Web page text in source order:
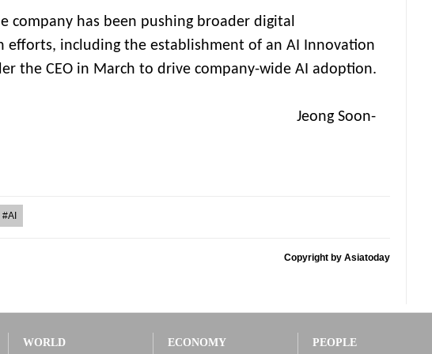
company has been pushing broader digital
efforts, including the establishment of an AI Innovation
the CEO in March to drive company-wide AI adoption.
Soon-
#AI
Copyright by Asiatoday
WORLD ECONOMY PEOPLE